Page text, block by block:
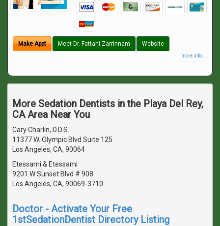
Make Appt Meet Dr. Fattahi Zarrinnam Website
more info ...
More Sedation Dentists in the Playa Del Rey,
CA Area Near You
Cary Charlin, D.D.S.
11377 W. Olympic Blvd Suite 125
Los Angeles, CA, 90064
Etessami & Etessami
9201 W Sunset Blvd # 908
Los Angeles, CA, 90069-3710
Doctor - Activate Your Free
1stSedationDentist Directory Listing